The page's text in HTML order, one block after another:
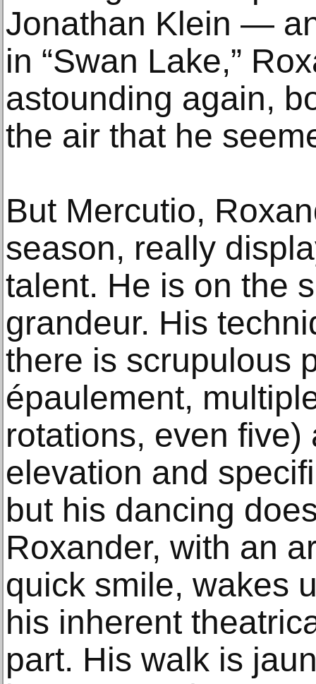
Jonathan Klein —
in “Swan Lake,”
astounding again,
the air that he
But Mercutio,
season, really
talent. He is on the
grandeur. His
there is scrupulous
épaulement,
rotations, even five)
elevation and
but his dancing
Roxander, with an
quick smile, wakes
his inherent
part. His walk is